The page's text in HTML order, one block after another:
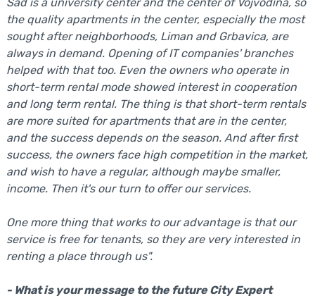
the quality apartments in the center, especially the most
sought after neighborhoods, Liman and Grbavica, are
always in demand. Opening of IT companies' branches
helped with that too. Even the owners who operate in
short-term rental mode showed interest in cooperation
and long term rental. The thing is that short-term rentals
are more suited for apartments that are in the center,
and the success depends on the season. And after first
success, the owners face high competition in the market,
and wish to have a regular, although maybe smaller,
income. Then it's our turn to offer our services.
One more thing that works to our advantage is that our
service is free for tenants, so they are very interested in
renting a place through us".
- What is your message to the future City Expert